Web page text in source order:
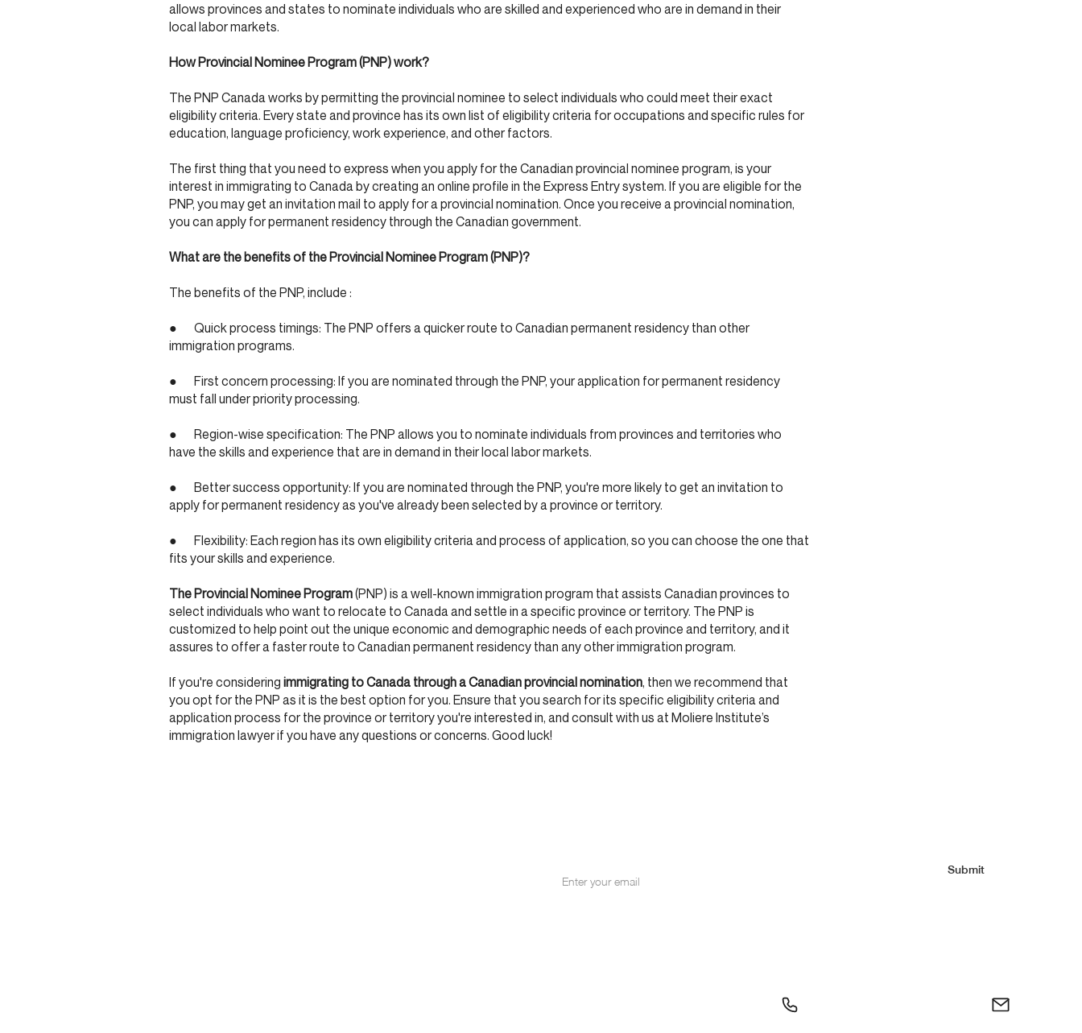
allows provinces and states to nominate individuals who are skilled and experienced who are in demand in their
local labor markets.
How Provincial Nominee Program (PNP) work?
The PNP Canada works by permitting the provincial nominee to select individuals who could meet their exact
eligibility criteria. Every state and province has its own list of eligibility criteria for occupations and specific rules for
education, language proficiency, work experience, and other factors.
The first thing that you need to express when you apply for the Canadian provincial nominee program, is your
interest in immigrating to Canada by creating an online profile in the Express Entry system. If you are eligible for the
PNP, you may get an invitation mail to apply for a provincial nomination. Once you receive a provincial nomination,
you can apply for permanent residency through the Canadian government.
What are the benefits of the Provincial Nominee Program (PNP)?
The benefits of the PNP, include :
● Quick process timings: The PNP offers a quicker route to Canadian permanent residency than other
immigration programs.
● First concern processing: If you are nominated through the PNP, your application for permanent residency
must fall under priority processing.
● Region-wise specification: The PNP allows you to nominate individuals from provinces and territories who
have the skills and experience that are in demand in their local labor markets.
● Better success opportunity: If you are nominated through the PNP, you're more likely to get an invitation to
apply for permanent residency as you've already been selected by a province or territory.
● Flexibility: Each region has its own eligibility criteria and process of application, so you can choose the one that
fits your skills and experience.
The Provincial Nominee Program(PNP) is a well-known immigration program that assists Canadian provinces to
select individuals who want to relocate to Canada and settle in a specific province or territory. The PNP is
customized to help point out the unique economic and demographic needs of each province and territory, and it
assures to offer a faster route to Canadian permanent residency than any other immigration program.
If you're considering immigrating to Canada through a Canadian provincial nomination, then we recommend that
you opt for the PNP as it is the best option for you. Ensure that you search for its specific eligibility criteria and
application process for the province or territory you're interested in, and consult with us at Moliere Institute’s
immigration lawyer if you have any questions or concerns. Good luck!
Submit